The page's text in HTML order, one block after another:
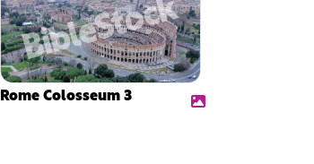
Rome Colosseum 3